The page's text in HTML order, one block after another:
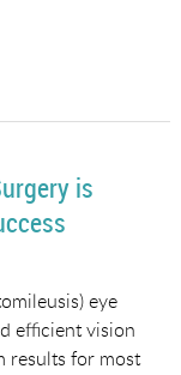
is
eye
efficient vision
results for most